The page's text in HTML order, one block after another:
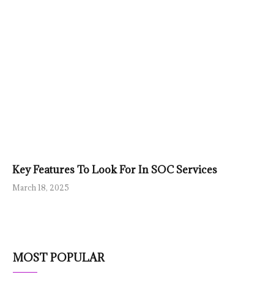
Key Features To Look For In SOC Services
March 18, 2025
MOST POPULAR